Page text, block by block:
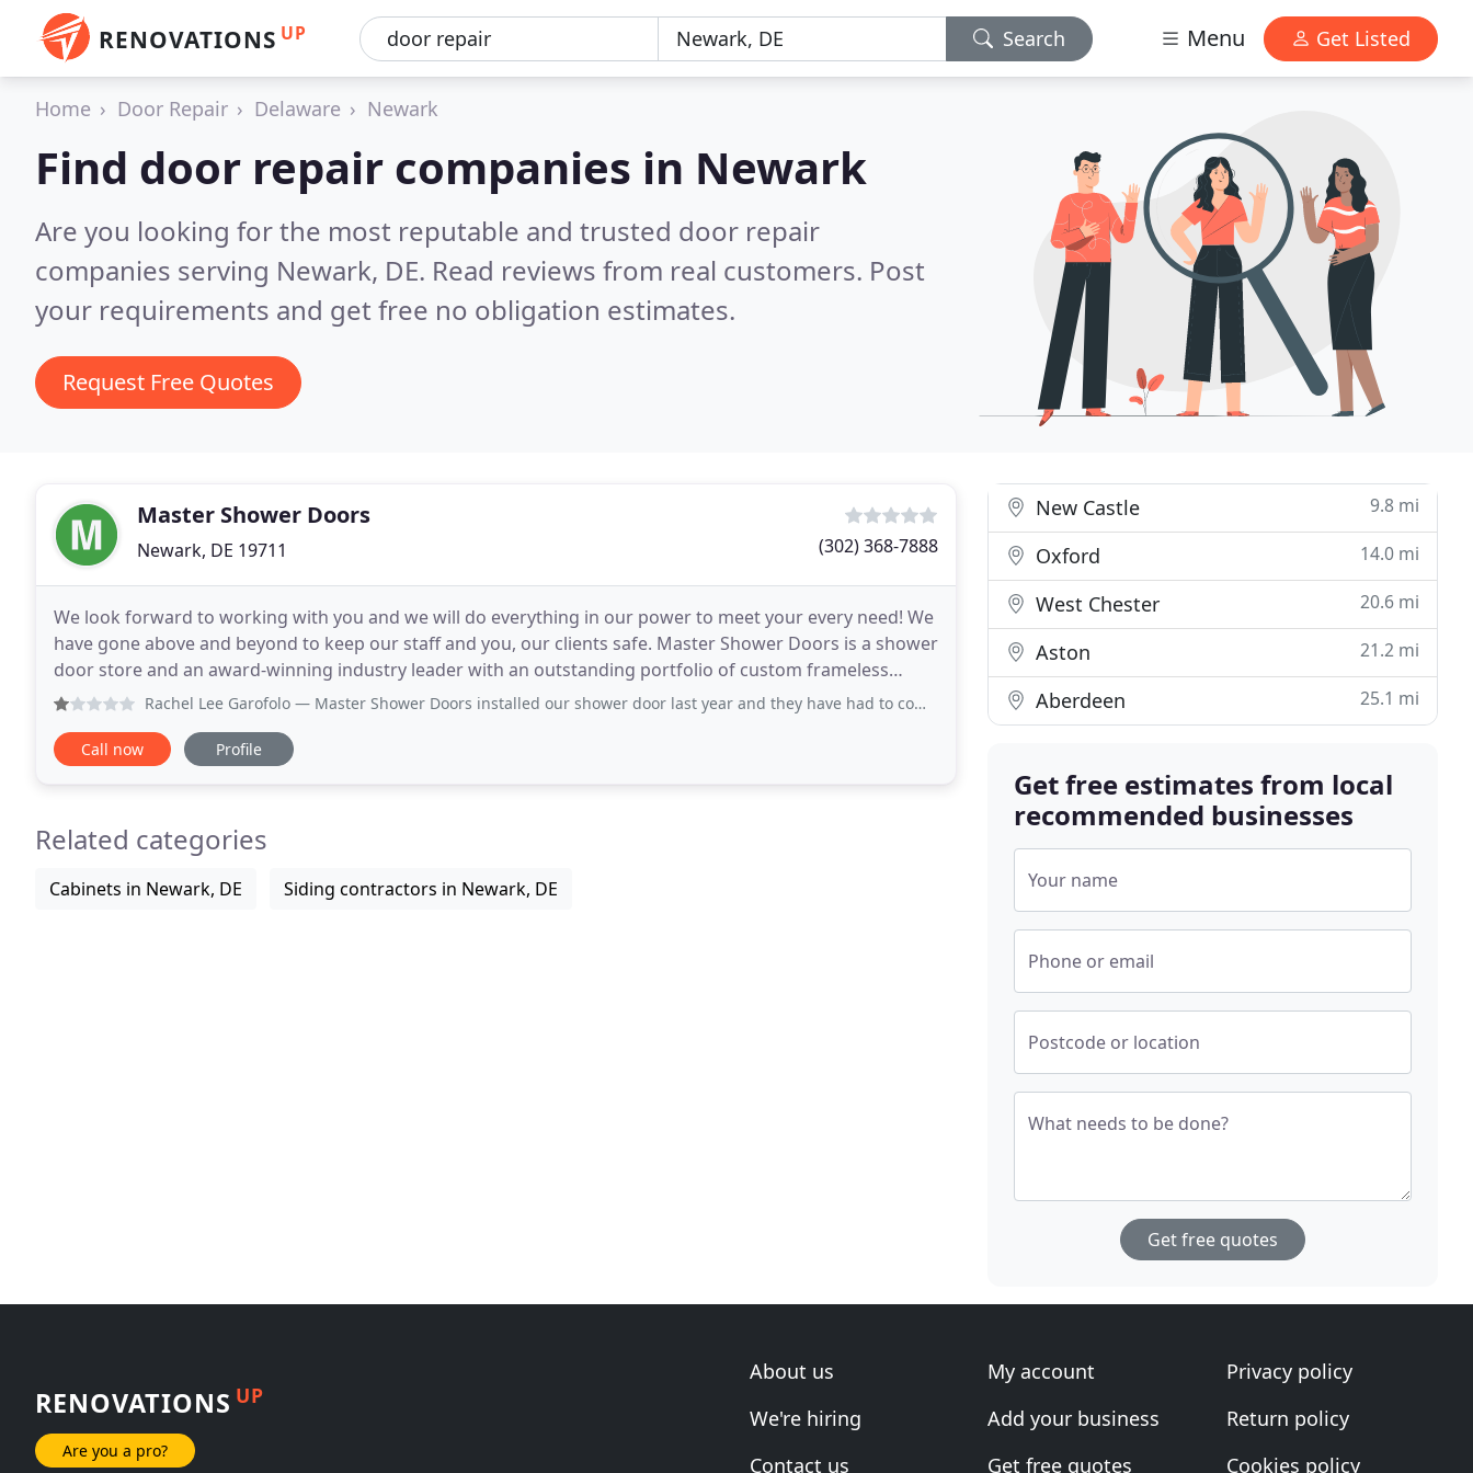
RENOVATIONS UP Search Menu Get Listed
Home Door Repair Delaware Newark
Find door repair companies in Newark
Are you looking for the most reputable and trusted door repair
companies serving Newark, DE. Read reviews from real customers. Post
your requirements and get free no obligation estimates.
Request Free Quotes
Master Shower Doors
Newark, DE 19711 (302) 368-7888
We look forward to working with you and we will do everything in our power to meet your every need! We
have gone above and beyond to keep our staff and you, our clients safe. Master Shower Doors is a shower
door store and an award-winning industry leader with an outstanding portfolio of custom frameless
shower doors. Our award winning custom designs
Rachel Lee Garofolo — Master Shower Doors installed our shower door last year and they have had to come to our house to fix the door on more than
Call now Profile
Related categories
Cabinets in Newark, DE Siding contractors in Newark, DE
New Castle 9.8 mi
Oxford 14.0 mi
West Chester 20.6 mi
Aston 21.2 mi
Aberdeen 25.1 mi
Get free estimates from local
recommended businesses
Your name
Phone or email
Postcode or location
What needs to be done?
Get free quotes
RENOVATIONS UP
Are you a pro?
About us
We're hiring
Contact us
My account
Add your business
Get free quotes
Privacy policy
Return policy
Cookies policy